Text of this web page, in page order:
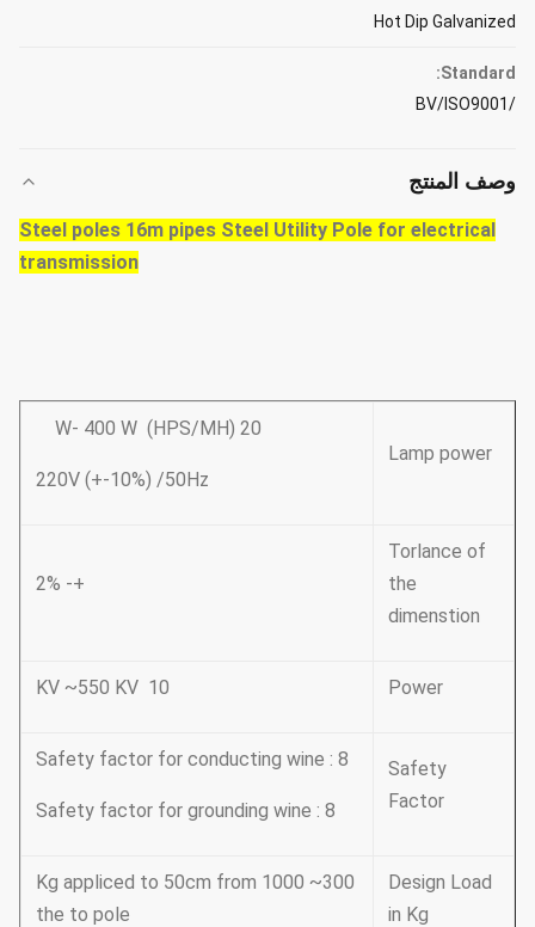
Hot Dip Galvanized
Standard:
/BV/ISO9001
وصف المنتج
Steel poles 16m pipes Steel Utility Pole for electrical
transmission
Lamp power
20 W- 400 W (HPS/MH)
220V (+-10%) /50Hz
Torlance of
the
dimenstion
+- 2%
Power
10 KV ~550 KV
Safety
Factor
Safety factor for conducting wine : 8
Safety factor for grounding wine : 8
Design Load
in Kg
300~ 1000 Kg appliced to 50cm from
the to pole